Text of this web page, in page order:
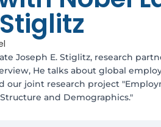
Joseph E. Stiglitz, research
He talks about global
our joint research project
and Demographics."